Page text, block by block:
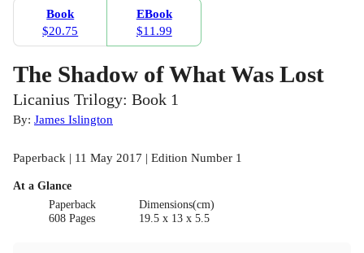
Book
$20.75
EBook
$11.99
The Shadow of What Was Lost
Licanius Trilogy: Book 1
By: James Islington
Paperback | 11 May 2017 | Edition Number 1
At a Glance
Paperback
608 Pages
Dimensions(cm)
19.5 x 13 x 5.5